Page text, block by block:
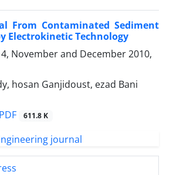
From Contaminated Sediment
Electrokinetic Technology
November and December 2010,
hosan Ganjidoust, ezad Bani
PDF 611.8 K